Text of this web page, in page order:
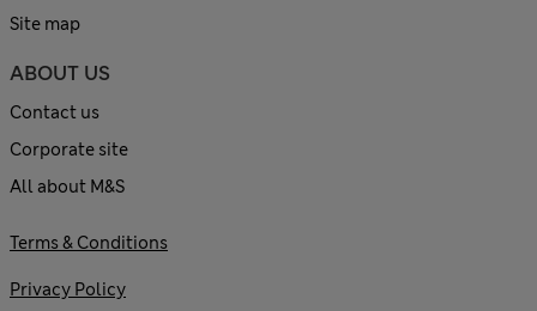
Site map
ABOUT US
Contact us
Corporate site
All about M&S
Terms & Conditions
Privacy Policy